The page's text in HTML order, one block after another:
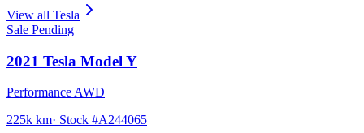
View all Tesla
Sale Pending
2021 Tesla Model Y
Performance AWD
225k km· Stock #A244065